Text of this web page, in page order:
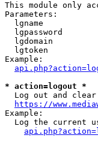
This module only
Parameters:
lgname
lgpassword
lgdomain
lgtoken
Example:
* action=logout *
Log out and
https://
Example:
Log the current